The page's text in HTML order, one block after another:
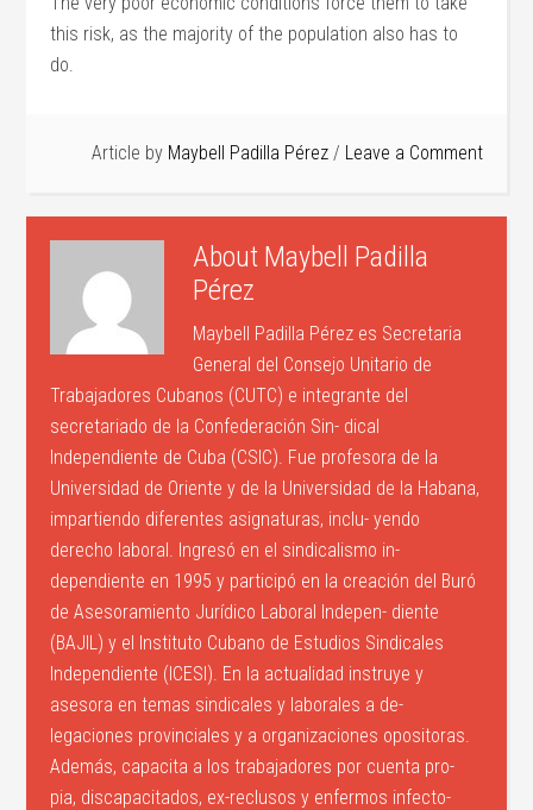
this risk, as the majority of the population also has to
do.
Article by Maybell Padilla Pérez Leave a Comment
About Maybell Padilla
Pérez
Maybell Padilla Pérez es Secretaria
General del Consejo Unitario de
Trabajadores Cubanos (CUTC) e integrante del
secretariado de la Confederación Sin- dical
Independiente de Cuba (CSIC). Fue profesora de la
Universidad de Oriente y de la Universidad de la Habana,
impartiendo diferentes asignaturas, inclu- yendo
derecho laboral. Ingresó en el sindicalismo in-
dependiente en 1995 y participó en la creación del Buró
de Asesoramiento Jurídico Laboral Indepen- diente
(BAJIL) y el Instituto Cubano de Estudios Sindicales
Independiente (ICESI). En la actualidad instruye y
asesora en temas sindicales y laborales a de-
legaciones provinciales y a organizaciones opositoras.
Además, capacita a los trabajadores por cuenta pro-
pia, discapacitados, ex-reclusos y enfermos infecto-